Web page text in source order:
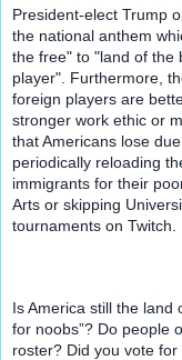
President-elect Trump
the national anthem
the free" to "land of the
player". Furthermore,
foreign players are
stronger work ethic or
that Americans lose
periodically reloading
immigrants for their
Arts or skipping
tournaments on Twitch.
Is America still the land
for noobs”? Do people
roster? Did you vote